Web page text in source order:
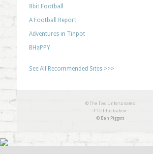
8bit Football
A Football Report
Adventures in Tinpot
BHaPPY
See All Recommended Sites >>>
© The Two Unfortunates
TTU Illustration
© Ben Piggott